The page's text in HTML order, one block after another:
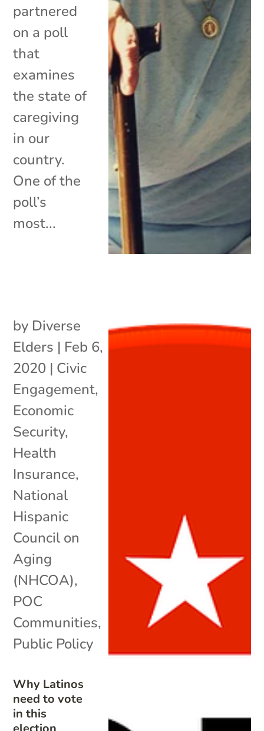
partnered
on a poll
that
examines
the state of
caregiving
in our
country.
One of the
poll’s
most...
Why Latinos
need to vote
in this
by Diverse
Elders | Feb 6,
2020 | Civic
Engagement,
Economic
Security,
Health
Insurance,
National
Hispanic
Council on
Aging
(NHCOA),
POC
Communities,
Public Policy